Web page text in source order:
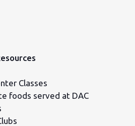
Classes
foods served at DAC